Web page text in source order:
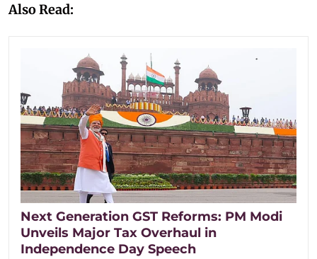
Also Read:
Next Generation GST Reforms: PM Modi
Unveils Major Tax Overhaul in
Independence Day Speech